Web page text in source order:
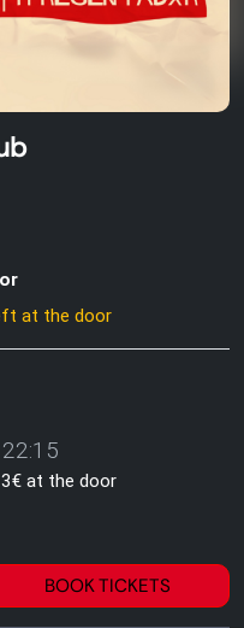
at the door
at the door
BOOK TICKETS